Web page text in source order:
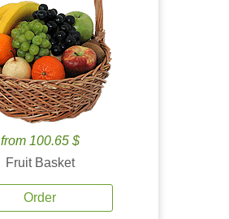
from 100.65 $
Fruit Basket
Order